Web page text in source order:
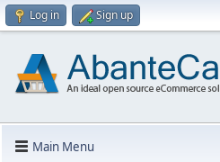
Log in Sign up
Main Menu